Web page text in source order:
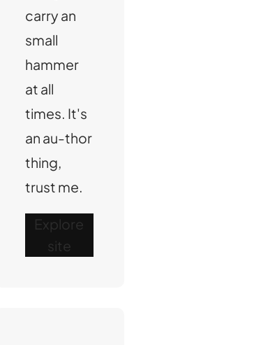
carry an
small
hammer
at all
times. It's
an au-thor
thing,
trust me.
Explore
site